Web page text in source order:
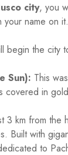
city, you
name on
begin the city
Sun): This
in
3 km from the
Built with
to